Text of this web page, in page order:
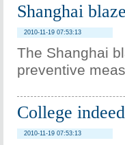
Shanghai
2010-11-19 07:53:13
The Shanghai
preventive
College
2010-11-19 07:53:13